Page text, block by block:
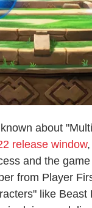
about
release window
and the
from Player
like